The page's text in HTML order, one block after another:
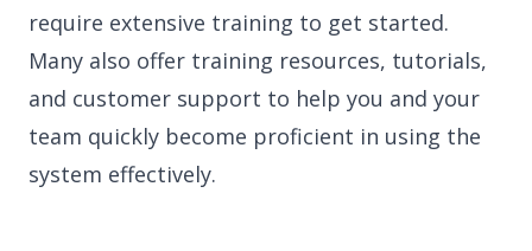
require extensive training to get started.
Many also offer training resources, tutorials,
and customer support to help you and your
team quickly become proficient in using the
system effectively.